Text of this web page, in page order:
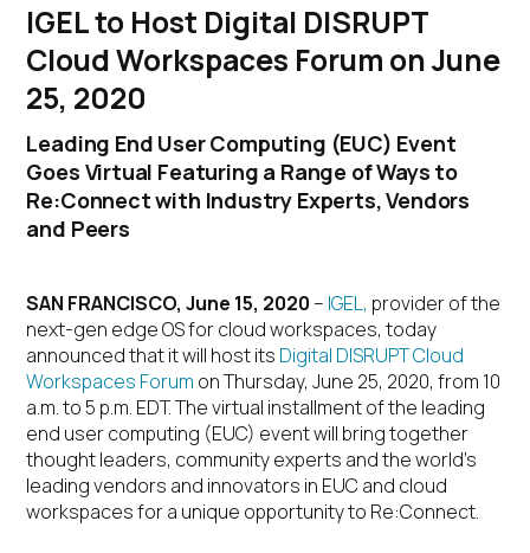
IGEL to Host Digital DISRUPT
Cloud Workspaces Forum on June
25, 2020
Leading End User Computing (EUC) Event
Goes Virtual Featuring a Range of Ways to
Re:Connect with Industry Experts, Vendors
and Peers
SAN FRANCISCO, June 15, 2020 – IGEL, provider of the
next-gen edge OS for cloud workspaces, today
announced that it will host its Digital DISRUPT Cloud
Workspaces Forum on Thursday, June 25, 2020, from 10
a.m. to 5 p.m. EDT. The virtual installment of the leading
end user computing (EUC) event will bring together
thought leaders, community experts and the world’s
leading vendors and innovators in EUC and cloud
workspaces for a unique opportunity to Re:Connect.